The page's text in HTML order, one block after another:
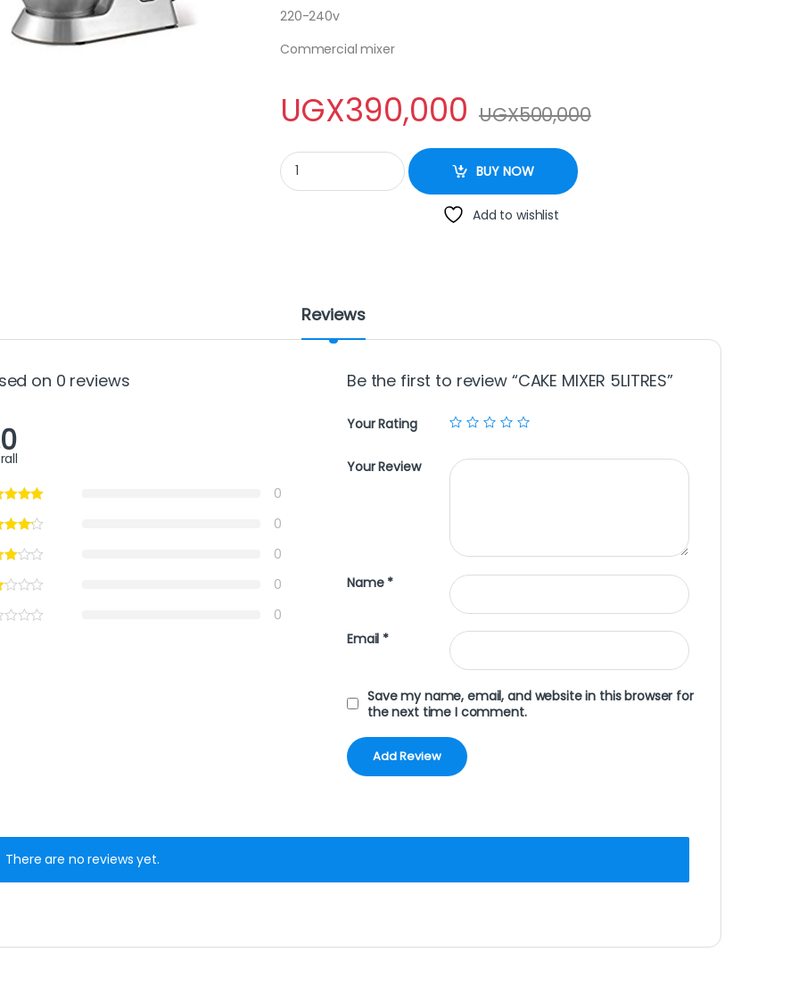
220-240v
Commercial mixer
UGX390,000 UGX500,000
CAKE MIXER 5LITRES quantity
BUY NOW
Add to wishlist
Reviews
on 0 reviews
0
0
0
0
0
Be the first to review “CAKE MIXER 5LITRES”
Your Rating
Your Review
Name *
Email *
Save my name, email, and website in this browser for
the next time I comment.
There are no reviews yet.